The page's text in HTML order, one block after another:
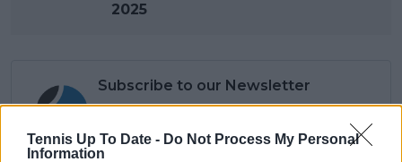
Tennis Up To Date - Do Not Process My Personal
Information
2025
Subscribe to our Newsletter
Unlock your ultimate tennis experience—
subscribe today for exclusive access to top
stories.